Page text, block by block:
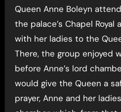
Queen Anne Boleyn
the palace’s Chapel
with her ladies to the
There, the group enjoyed
before Anne’s lord
would give the Queen a
prayer, Anne and her